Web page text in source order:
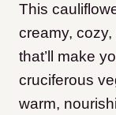
This
creamy, cozy,
that’ll make
cruciferous
warm,